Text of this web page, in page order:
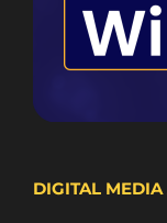
DIGITAL